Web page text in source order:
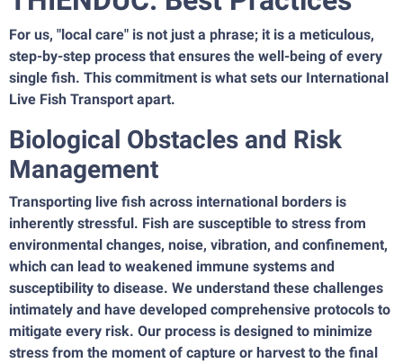
For us, "local care" is not just a phrase; it is a meticulous,
step-by-step process that ensures the well-being of every
single fish. This commitment is what sets our International
Live Fish Transport apart.
Biological Obstacles and Risk
Management
Transporting live fish across international borders is
inherently stressful. Fish are susceptible to stress from
environmental changes, noise, vibration, and confinement,
which can lead to weakened immune systems and
susceptibility to disease. We understand these challenges
intimately and have developed comprehensive protocols to
mitigate every risk. Our process is designed to minimize
stress from the moment of capture or harvest to the final